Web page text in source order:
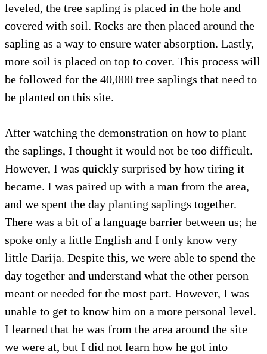
leveled, the tree sapling is placed in the hole and
covered with soil. Rocks are then placed around the
sapling as a way to ensure water absorption. Lastly,
more soil is placed on top to cover. This process will
be followed for the 40,000 tree saplings that need to
be planted on this site.
After watching the demonstration on how to plant
the saplings, I thought it would not be too difficult.
However, I was quickly surprised by how tiring it
became. I was paired up with a man from the area,
and we spent the day planting saplings together.
There was a bit of a language barrier between us; he
spoke only a little English and I only know very
little Darija. Despite this, we were able to spend the
day together and understand what the other person
meant or needed for the most part. However, I was
unable to get to know him on a more personal level.
I learned that he was from the area around the site
we were at, but I did not learn how he got into